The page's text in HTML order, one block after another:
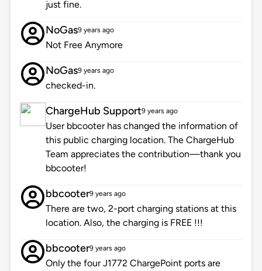
just fine.
NoGas9 years ago
Not Free Anymore
NoGas9 years ago
checked-in.
ChargeHub Support9 years ago
User bbcooter has changed the information of
this public charging location. The ChargeHub
Team appreciates the contribution—thank you
bbcooter!
bbcooter9 years ago
There are two, 2-port charging stations at this
location. Also, the charging is FREE !!!
bbcooter9 years ago
Only the four J1772 ChargePoint ports are